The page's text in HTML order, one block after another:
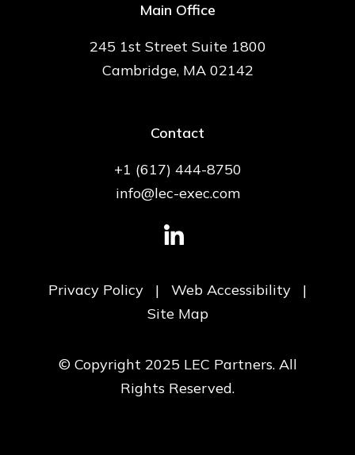
Main Office
245 1st Street Suite 1800
Cambridge, MA 02142
Contact
+1 (617) 444-8750
info@lec-exec.com
Privacy Policy | Web Accessibility
|
Site Map
© Copyright 2025 LEC Partners. All
Rights Reserved.